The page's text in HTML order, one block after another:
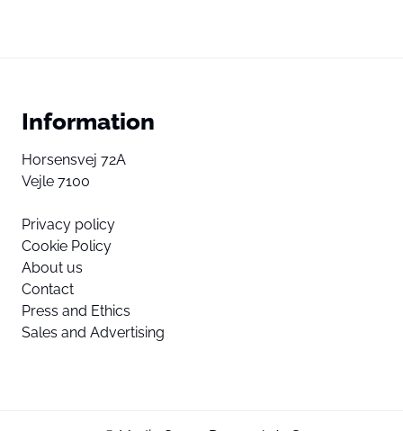
Information
Horsensvej 72A
Vejle 7100
Privacy policy
Cookie Policy
About us
Contact
Press and Ethics
Sales and Advertising